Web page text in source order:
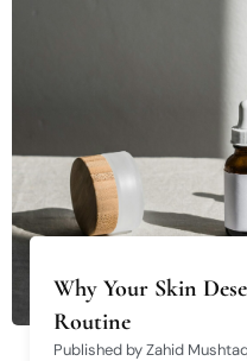
Why Your Skin
Routine
Published byZahid